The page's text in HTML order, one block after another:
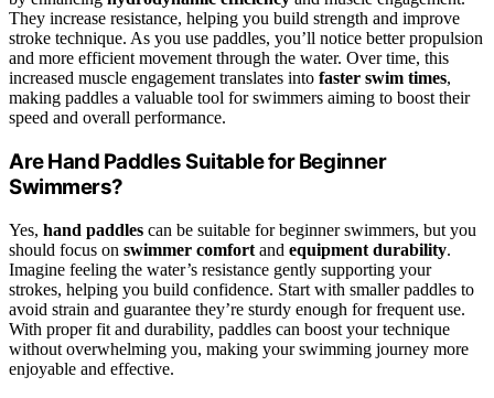
They increase resistance, helping you build strength and improve
stroke technique. As you use paddles, you’ll notice better propulsion
and more efficient movement through the water. Over time, this
increased muscle engagement translates into faster swim times,
making paddles a valuable tool for swimmers aiming to boost their
speed and overall performance.
Are Hand Paddles Suitable for Beginner
Swimmers?
Yes, hand paddles can be suitable for beginner swimmers, but you
should focus on swimmer comfort and equipment durability.
Imagine feeling the water’s resistance gently supporting your
strokes, helping you build confidence. Start with smaller paddles to
avoid strain and guarantee they’re sturdy enough for frequent use.
With proper fit and durability, paddles can boost your technique
without overwhelming you, making your swimming journey more
enjoyable and effective.